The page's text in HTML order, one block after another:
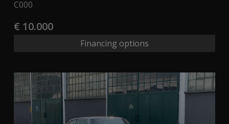
C000
€ 10.000
Financing options